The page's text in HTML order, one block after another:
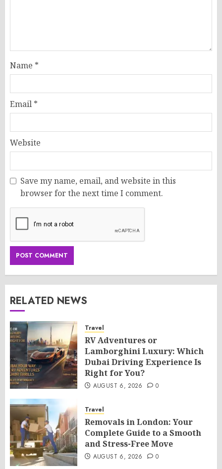
Name *
Email *
Website
Save my name, email, and website in this
browser for the next time I comment.
RELATED NEWS
Travel
RV Adventures or
Lamborghini Luxury: Which
Dubai Driving Experience Is
Right for You?
AUGUST 6, 2026 0
Travel
Removals in London: Your
Complete Guide to a Smooth
and Stress-Free Move
AUGUST 6, 2026 0